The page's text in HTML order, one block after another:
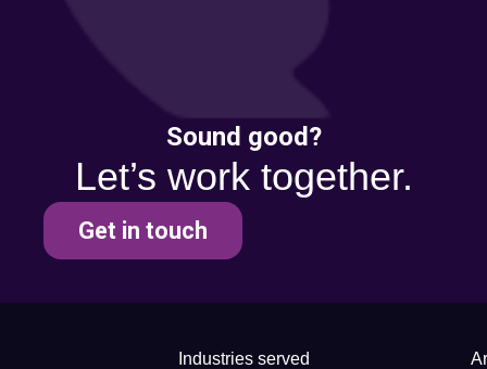
Sound good?
Let’s work together.
Get in touch
Industries served